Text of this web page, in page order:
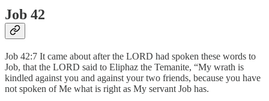
Job 42
Job 42:7 It came about after the LORD had spoken these words to
Job, that the LORD said to Eliphaz the Temanite, “My wrath is
kindled against you and against your two friends, because you have
not spoken of Me what is right as My servant Job has.